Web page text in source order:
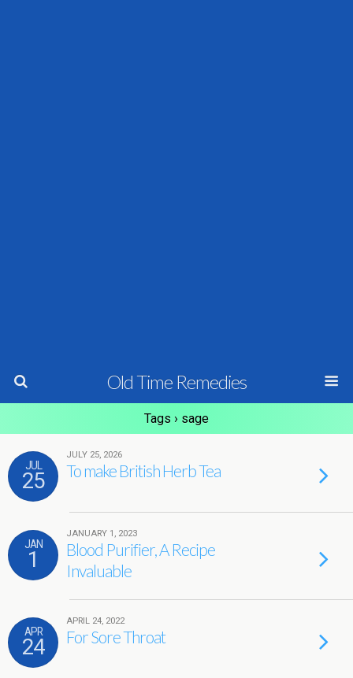
Old Time Remedies
Tags › sage
JUL
25
JULY 25, 2026
To make British Herb Tea
JAN
1
JANUARY 1, 2023
Blood Purifier, A Recipe
Invaluable
APR
24
APRIL 24, 2022
For Sore Throat